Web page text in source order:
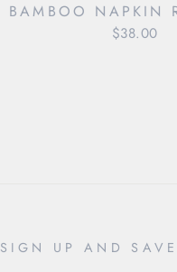
BAMBOO NAPKIN
$38.00
SIGN UP AND SAVE